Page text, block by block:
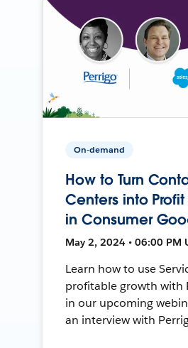
On-demand
How to Turn
Centers into
in Consumer
May 2, 2024 • 06:00 PM
Learn how to use
profitable growth with
in our upcoming
an interview with